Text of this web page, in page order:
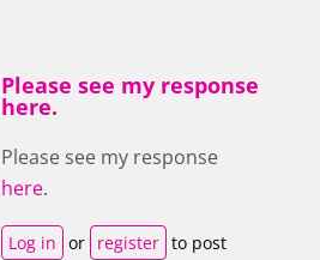
Please see my response
here.
Please see my response
here.
Log in or register to post